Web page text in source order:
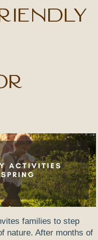
families to step
nature. After months of